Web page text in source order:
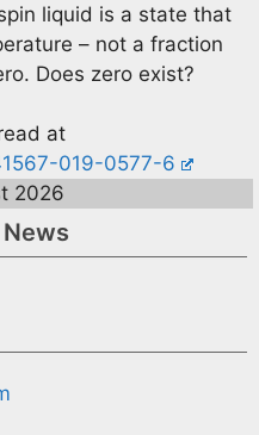
liquid is a state that
– not a fraction
Does zero exist?
at
019-0577-6
2026